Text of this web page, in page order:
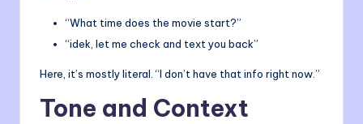
“What time does the movie start?”
“idek, let me check and text you back”
Here, it’s mostly literal. “I don’t have that info right now.”
Tone and Context